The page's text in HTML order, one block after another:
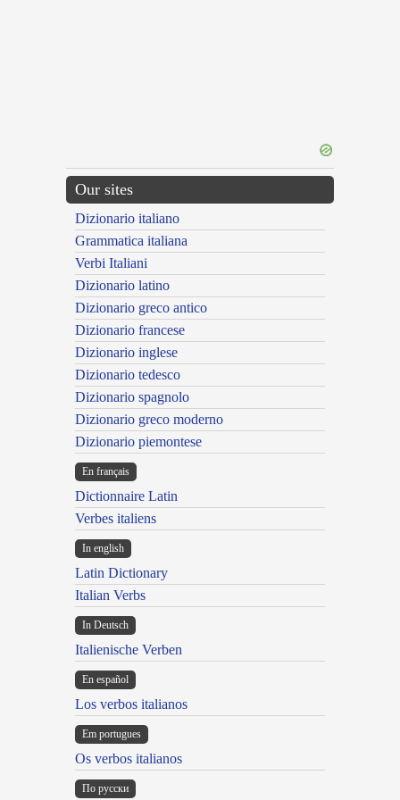
Our sites
Dizionario italiano
Grammatica italiana
Verbi Italiani
Dizionario latino
Dizionario greco antico
Dizionario francese
Dizionario inglese
Dizionario tedesco
Dizionario spagnolo
Dizionario greco moderno
Dizionario piemontese
En français
Dictionnaire Latin
Verbes italiens
In english
Latin Dictionary
Italian Verbs
In Deutsch
Italienische Verben
En español
Los verbos italianos
Em portugues
Os verbos italianos
По русски